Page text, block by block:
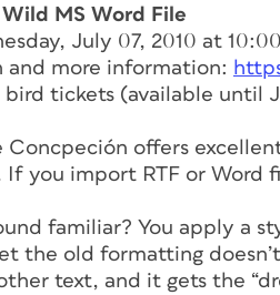
MS Word File
July 07, 2010 at
and more information:
bird tickets (available until
Concpeción offers
If you import RTF or Word
familiar? You apply a
the old formatting
text, and it gets the